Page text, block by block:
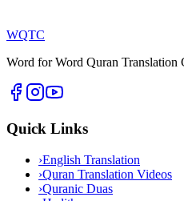
WQTC
Word for Word Quran Translation
Quick Links
›English Translation
›Quran Translation Videos
›Quranic Duas